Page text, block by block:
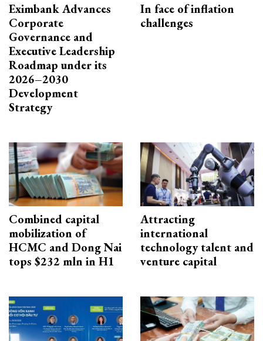
Eximbank Advances
Corporate
Governance and
Executive Leadership
Roadmap under its
2026–2030
Development
Strategy
In face of inflation
challenges
Combined capital
mobilization of
HCMC and Dong Nai
tops $232 mln in H1
Attracting
international
technology talent and
venture capital